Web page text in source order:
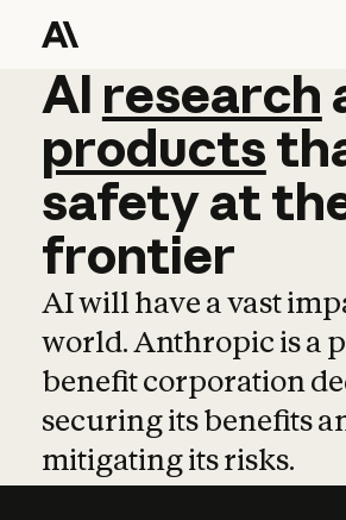
AI research
AI research
products
safetyat
frontier
AI will have a vast
world. Anthropic is a
benefit corporation
securing its benefits
mitigating its risks.